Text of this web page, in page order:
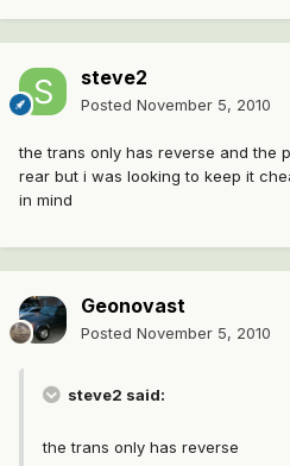
steve2
Posted November 5, 2010
the trans only has reverse and the
rear but i was looking to keep it
in mind
Geonovast
Posted November 5, 2010
steve2 said:
the trans only has reverse